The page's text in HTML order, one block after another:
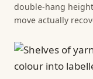
double-hang
move actually